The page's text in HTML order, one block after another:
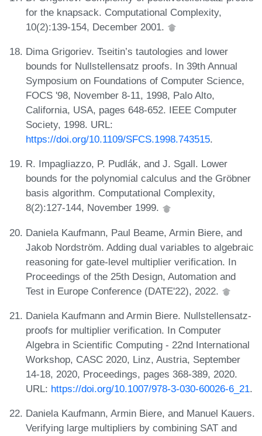
for the knapsack. Computational Complexity,
10(2):139-154, December 2001.
Dima Grigoriev. Tseitin’s tautologies and lower
bounds for Nullstellensatz proofs. In 39th Annual
Symposium on Foundations of Computer Science,
FOCS '98, November 8-11, 1998, Palo Alto,
California, USA, pages 648-652. IEEE Computer
Society, 1998. URL:
https://doi.org/10.1109/SFCS.1998.743515.
R. Impagliazzo, P. Pudlák, and J. Sgall. Lower
bounds for the polynomial calculus and the Gröbner
basis algorithm. Computational Complexity,
8(2):127-144, November 1999.
Daniela Kaufmann, Paul Beame, Armin Biere, and
Jakob Nordström. Adding dual variables to algebraic
reasoning for gate-level multiplier verification. In
Proceedings of the 25th Design, Automation and
Test in Europe Conference (DATE'22), 2022.
Daniela Kaufmann and Armin Biere. Nullstellensatz-
proofs for multiplier verification. In Computer
Algebra in Scientific Computing - 22nd International
Workshop, CASC 2020, Linz, Austria, September
14-18, 2020, Proceedings, pages 368-389, 2020.
URL: https://doi.org/10.1007/978-3-030-60026-6_21.
Daniela Kaufmann, Armin Biere, and Manuel Kauers.
Verifying large multipliers by combining SAT and